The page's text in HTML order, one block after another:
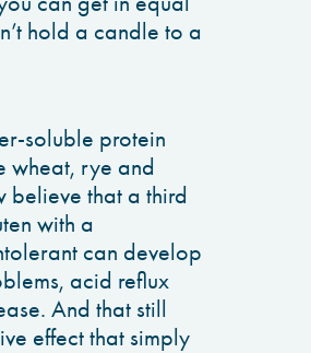
hold a candle to a
soluble protein
wheat, rye and
believe that a third
with a
can develop
acid reflux
And that still
effect that simply